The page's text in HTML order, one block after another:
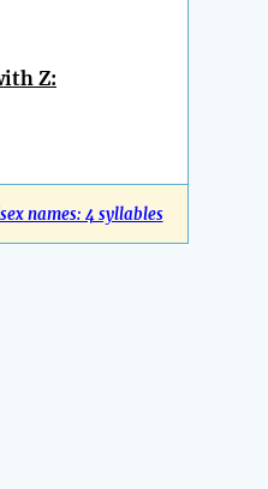
Z:
names: 4 syllables